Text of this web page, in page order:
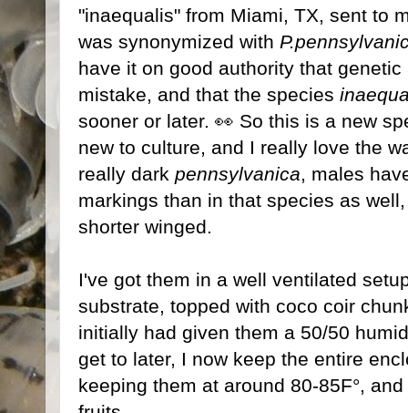
"inaequalis" from Miami, TX, sent to
was synonymized with
have it on good authority that
mistake, and that the species
sooner or later. 👀 So this is a new
new to culture, and I really love the
really dark pennsylvanica, males
markings than in that species as
shorter winged.
I've got them in a well ventilated
substrate, topped with coco coir
initially had given them a 50/50
get to later, I now keep the entire
keeping them at around 80-85F°,